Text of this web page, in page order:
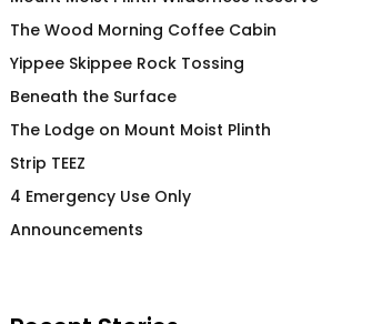
So Hard
$
The Wood Morning Coffee Cabin
Yippee Skippee Rock Tossing
Beneath the Surface
The Lodge on Mount Moist Plinth
Strip TEEZ
4 Emergency Use Only
Announcements